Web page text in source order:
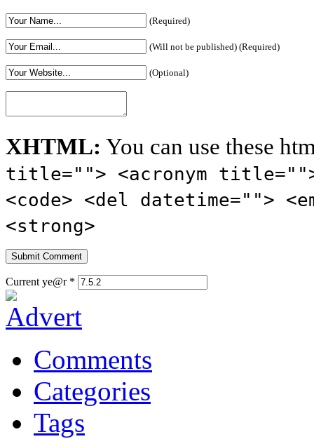
(Required)
(Will not be published) (Required)
(Optional)
XHTML: You can use these
title=""> <acronym
<code> <del datetime="">
<strong>
Current ye@r *
Comments
Categories
Tags